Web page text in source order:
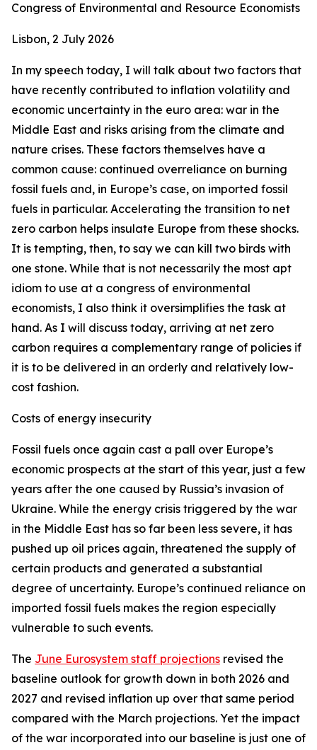
Congress of Environmental and Resource Economists
Lisbon, 2 July 2026
In my speech today, I will talk about two factors that
have recently contributed to inflation volatility and
economic uncertainty in the euro area: war in the
Middle East and risks arising from the climate and
nature crises. These factors themselves have a
common cause: continued overreliance on burning
fossil fuels and, in Europe’s case, on imported fossil
fuels in particular. Accelerating the transition to net
zero carbon helps insulate Europe from these shocks.
It is tempting, then, to say we can kill two birds with
one stone. While that is not necessarily the most apt
idiom to use at a congress of environmental
economists, I also think it oversimplifies the task at
hand. As I will discuss today, arriving at net zero
carbon requires a complementary range of policies if
it is to be delivered in an orderly and relatively low-
cost fashion.
Costs of energy insecurity
Fossil fuels once again cast a pall over Europe’s
economic prospects at the start of this year, just a few
years after the one caused by Russia’s invasion of
Ukraine. While the energy crisis triggered by the war
in the Middle East has so far been less severe, it has
pushed up oil prices again, threatened the supply of
certain products and generated a substantial
degree of uncertainty. Europe’s continued reliance on
imported fossil fuels makes the region especially
vulnerable to such events.
The June Eurosystem staff projections revised the
baseline outlook for growth down in both 2026 and
2027 and revised inflation up over that same period
compared with the March projections. Yet the impact
of the war incorporated into our baseline is just one of